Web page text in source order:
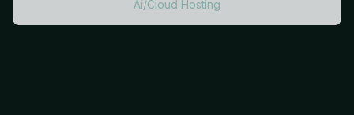
Ai/Cloud Hosting